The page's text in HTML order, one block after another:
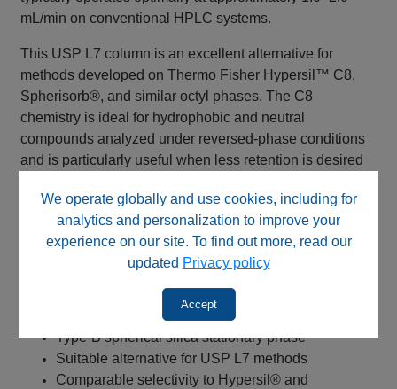
We operate globally and use cookies, including for
analytics and personalization to improve your
experience on our site. To find out more, read our
updated Privacy policy
Accept
mL/min on conventional HPLC systems.
This USP L7 column is an excellent alternative for
methods developed on Thermo Fisher Hypersil™ C8,
Spherisorb®, and similar octyl phases. The C8
chemistry is ideal for hydrophobic and neutral
compounds analyzed under reversed-phase conditions
and is particularly useful when less retention is desired
long-chain fatty acids, pharmaceutical compounds,
environmental samples, and method transfer projects
requiring selectivity comparable to traditional C8
stationary phases.
Type-B spherical silica stationary phase
Suitable alternative for USP L7 methods
Comparable selectivity to Hypersil® and